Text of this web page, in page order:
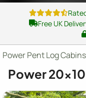
Free UK
Power Pent Log Cabins
Power20x10